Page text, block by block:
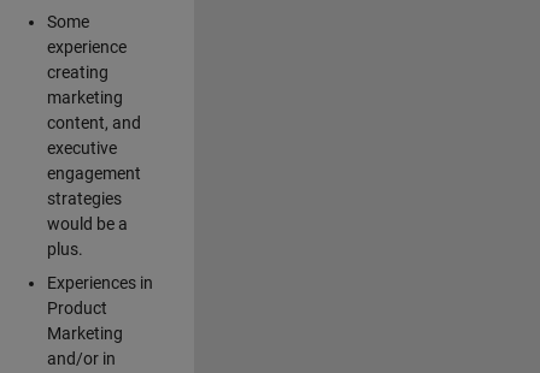
Some
experience
creating
marketing
content, and
executive
engagement
strategies
would be a
plus.
Experiences in
Product
Marketing
and/or in